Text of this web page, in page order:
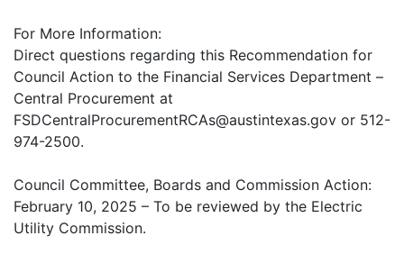
For More Information:
Direct questions regarding this Recommendation for
Council Action to the Financial Services Department –
Central Procurement at
FSDCentralProcurementRCAs@austintexas.gov or 512-
974-2500.
Council Committee, Boards and Commission Action:
February 10, 2025 – To be reviewed by the Electric
Utility Commission.